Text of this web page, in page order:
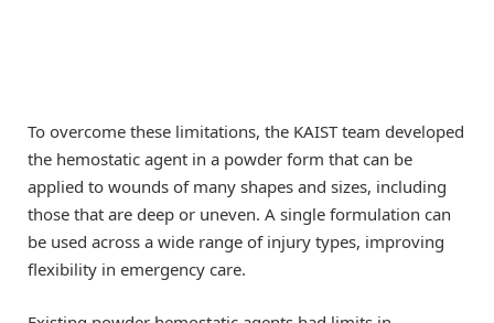
To overcome these limitations, the KAIST team developed
the hemostatic agent in a powder form that can be
applied to wounds of many shapes and sizes, including
those that are deep or uneven. A single formulation can
be used across a wide range of injury types, improving
flexibility in emergency care.